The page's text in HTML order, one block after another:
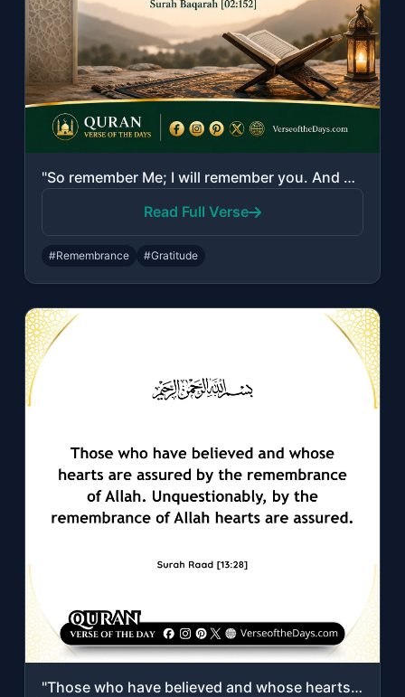
"So remember Me; I will remember you. And be grateful to Me and do not deny Me."
Read Full Verse
#Remembrance #Gratitude
"Those who have believed and whose hearts are assured by the remembrance of Allah..."